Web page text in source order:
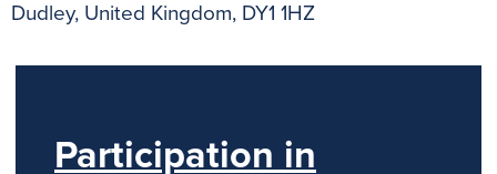
Dudley, United Kingdom, DY1 1HZ
Participation in